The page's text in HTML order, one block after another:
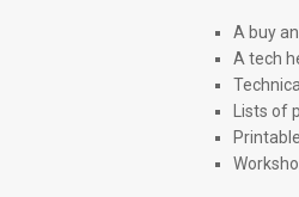
A buy
A tech
Lists of